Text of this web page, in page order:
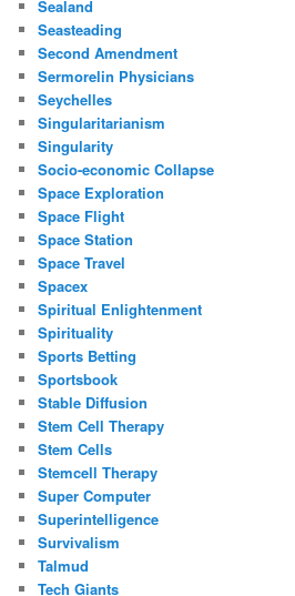
Sealand
Seasteading
Second Amendment
Sermorelin Physicians
Seychelles
Singularitarianism
Singularity
Socio-economic Collapse
Space Exploration
Space Flight
Space Station
Space Travel
Spacex
Spiritual Enlightenment
Spirituality
Sports Betting
Sportsbook
Stable Diffusion
Stem Cell Therapy
Stem Cells
Stemcell Therapy
Super Computer
Superintelligence
Survivalism
Talmud
Tech Giants